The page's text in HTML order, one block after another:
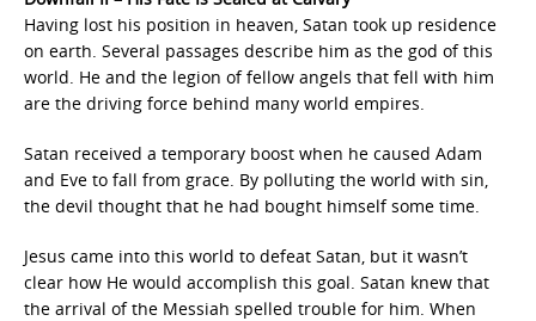
Having lost his position in heaven, Satan took up residence
on earth. Several passages describe him as the god of this
world. He and the legion of fellow angels that fell with him
are the driving force behind many world empires.
Satan received a temporary boost when he caused Adam
and Eve to fall from grace. By polluting the world with sin,
the devil thought that he had bought himself some time.
Jesus came into this world to defeat Satan, but it wasn’t
clear how He would accomplish this goal. Satan knew that
the arrival of the Messiah spelled trouble for him. When